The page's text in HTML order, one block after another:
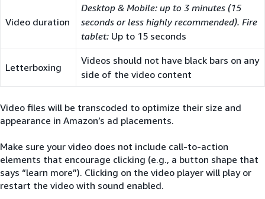
Video duration
Desktop & Mobile: up to 3 minutes (15
seconds or less highly recommended). Fire
tablet: Up to 15 seconds
Letterboxing
Videos should not have black bars on any
side of the video content
Video files will be transcoded to optimize their size and
appearance in Amazon’s ad placements.
Make sure your video does not include call-to-action
elements that encourage clicking (e.g., a button shape that
says “learn more”). Clicking on the video player will play or
restart the video with sound enabled.